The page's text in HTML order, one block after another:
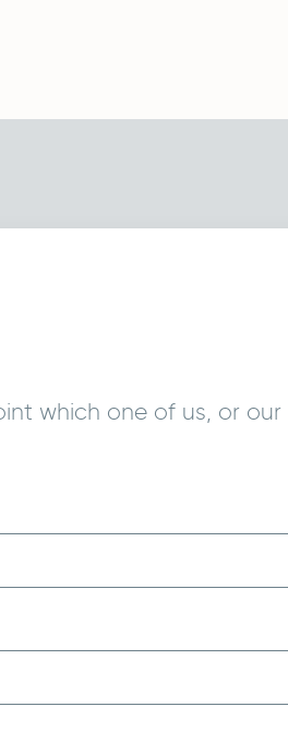
which one of us, or